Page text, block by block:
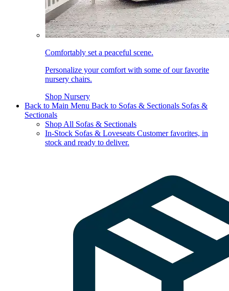
Comfortably set a peaceful scene.
Personalize your comfort with some of our favorite
nursery chairs.
Shop Nursery
Back to Main Menu Back to Sofas & Sectionals Sofas &
Sectionals
Shop All Sofas & Sectionals
In-Stock Sofas & Loveseats Customer favorites, in
stock and ready to deliver.